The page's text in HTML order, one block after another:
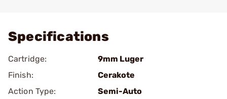
Specifications
Cartridge:
9mm Luger
Finish:
Cerakote
Action Type:
Semi-Auto